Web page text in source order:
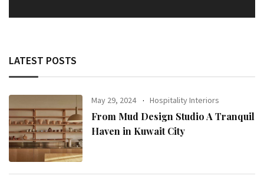
LATEST POSTS
May 29, 2024 Hospitality Interiors
From Mud Design Studio A Tranquil
Haven in Kuwait City